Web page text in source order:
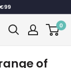
0
of